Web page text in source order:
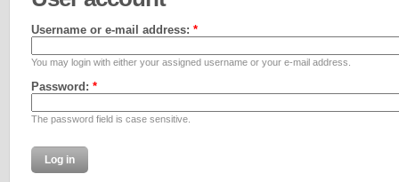
Username or e-mail address: *
You may login with either your assigned username or your e-mail address.
Password: *
The password field is case sensitive.